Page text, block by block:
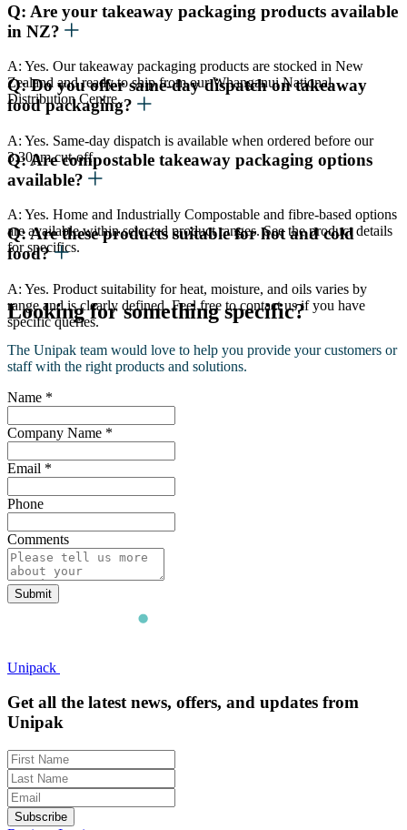
Q: Are your takeaway packaging products available
in NZ?
A: Yes. Our takeaway packaging products are stocked in New
Zealand and ready to ship from our Whanganui National
Distribution Centre.
Q: Do you offer same-day dispatch on takeaway
food packaging?
A: Yes. Same-day dispatch is available when ordered before our
3:30pm cut-off.
Q: Are compostable takeaway packaging options
available?
A: Yes. Home and Industrially Compostable and fibre-based options
are available within selected product ranges. See the product details
for specifics.
Q: Are these products suitable for hot and cold
food?
A: Yes. Product suitability for heat, moisture, and oils varies by
range and is clearly defined. Feel free to contact us if you have
specific queries.
Looking for something specific?
The Unipak team would love to help you provide your customers or
staff with the right products and solutions.
Name *
Company Name *
Email *
Phone
Comments
Submit
Unipack
Get all the latest news, offers, and updates from
Unipak
Subscribe